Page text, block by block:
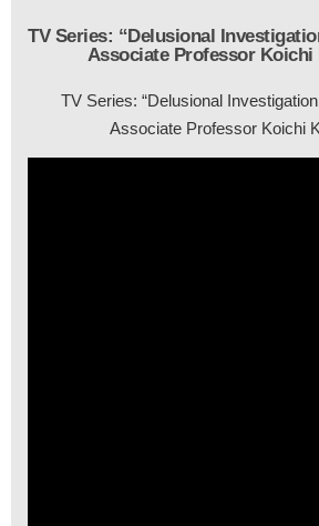
TV Series: “Delusional
Associate Professor Koichi
TV Series: “Delusional
Associate Professor Koichi